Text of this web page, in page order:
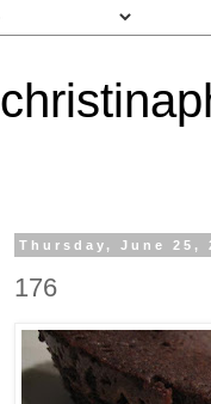
Thursday, June 25,
176